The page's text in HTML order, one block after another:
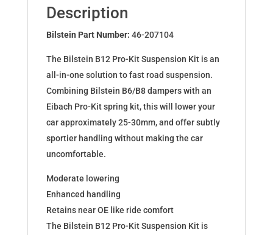
COUPE
(450)
207104
quantity
Description
Bilstein Part Number: 46-207104
The Bilstein B12 Pro-Kit Suspension Kit is an
all-in-one solution to fast road suspension.
Combining Bilstein B6/B8 dampers with an
Eibach Pro-Kit spring kit, this will lower your
car approximately 25-30mm, and offer subtly
sportier handling without making the car
uncomfortable.
Moderate lowering
Enhanced handling
Retains near OE like ride comfort
The Bilstein B12 Pro-Kit Suspension Kit is